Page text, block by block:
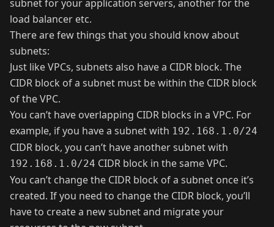
subnet for your application servers, another for the
load balancer etc.
There are few things that you should know about
subnets:
Just like VPCs, subnets also have a CIDR block. The
CIDR block of a subnet must be within the CIDR block
of the VPC.
You can’t have overlapping CIDR blocks in a VPC. For
example, if you have a subnet with 192.168.1.0/24
CIDR block, you can’t have another subnet with
192.168.1.0/24 CIDR block in the same VPC.
You can’t change the CIDR block of a subnet once it’s
created. If you need to change the CIDR block, you’ll
have to create a new subnet and migrate your